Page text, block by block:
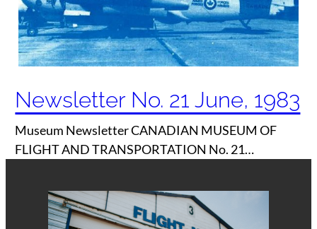
Newsletter No. 21 June, 1983
Museum Newsletter CANADIAN MUSEUM OF
FLIGHT AND TRANSPORTATION No. 21…